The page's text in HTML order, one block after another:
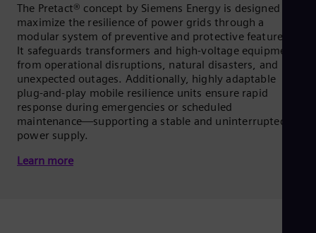
The Pretact® concept by Siemens Energy is designed to
maximize the resilience of power grids through a
modular system of preventive and protective features.
It safeguards transformers and high-voltage equipment
from operational disruptions, natural disasters, and
unexpected outages. Additionally, highly adaptable
plug-and-play mobile resilience units ensure rapid
response during emergencies or scheduled
maintenance—supporting a stable and uninterrupted
power supply.
Learn more